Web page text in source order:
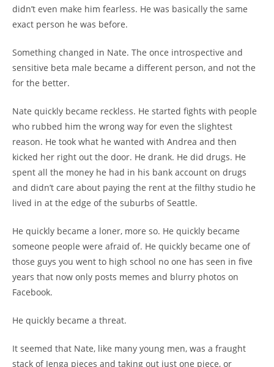
didn’t even make him fearless. He was basically the same
exact person he was before.
Something changed in Nate. The once introspective and
sensitive beta male became a different person, and not the
for the better.
Nate quickly became reckless. He started fights with people
who rubbed him the wrong way for even the slightest
reason. He took what he wanted with Andrea and then
kicked her right out the door. He drank. He did drugs. He
spent all the money he had in his bank account on drugs
and didn’t care about paying the rent at the filthy studio he
lived in at the edge of the suburbs of Seattle.
He quickly became a loner, more so. He quickly became
someone people were afraid of. He quickly became one of
those guys you went to high school no one has seen in five
years that now only posts memes and blurry photos on
Facebook.
He quickly became a threat.
It seemed that Nate, like many young men, was a fraught
stack of Jenga pieces and taking out just one piece, or